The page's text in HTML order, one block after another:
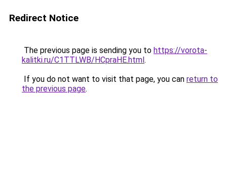
Redirect Notice
The previous page is sending you to https://vorota-
kalitki.ru/C1TTLWB/HCpraHE.html.
If you do not want to visit that page, you can return to
the previous page.